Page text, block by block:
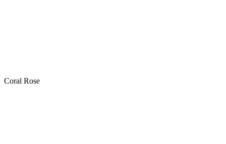
Coral Rose